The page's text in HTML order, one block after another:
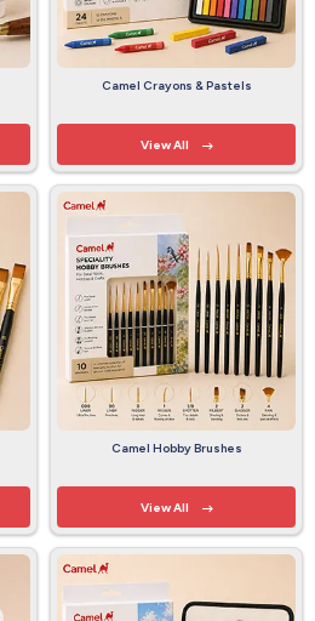
Camel Crayons & Pastels
View All
Camel Hobby Brushes
View All